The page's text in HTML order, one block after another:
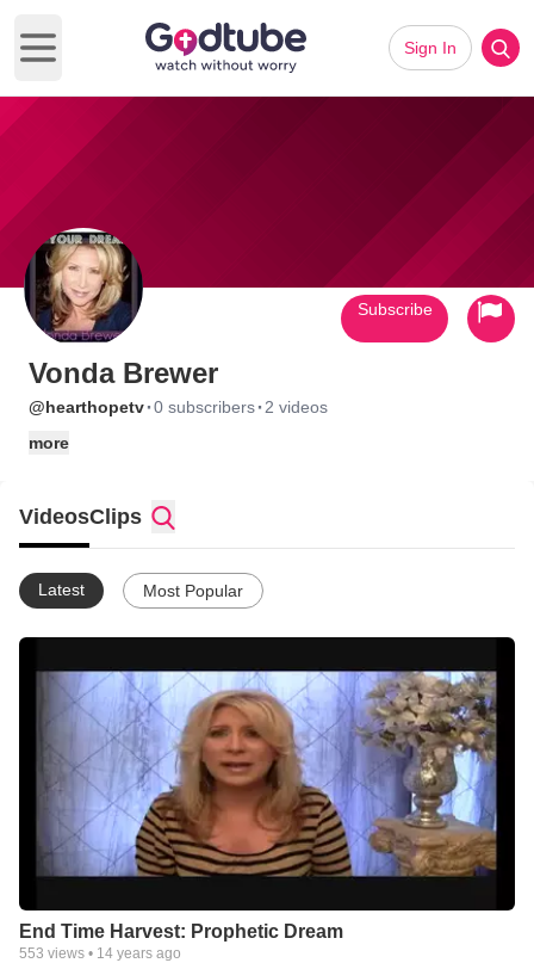
Open main menu
Sign In
Vonda Brewer
@hearthopetv·0 subscribers· 2 videos
more
Subscribe
VideosClips
Latest Most Popular
End Time Harvest: Prophetic Dream
553 views • 14 years ago